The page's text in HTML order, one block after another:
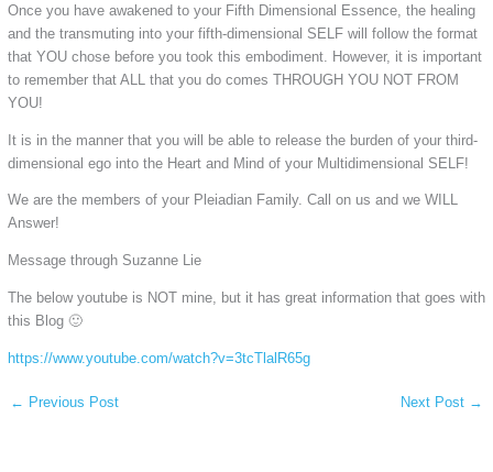
Once you have awakened to your Fifth Dimensional Essence, the healing
and the transmuting into your fifth-dimensional SELF will follow the format
that YOU chose before you took this embodiment. However, it is important
to remember that ALL that you do comes THROUGH YOU NOT FROM
YOU!
It is in the manner that you will be able to release the burden of your third-
dimensional ego into the Heart and Mind of your Multidimensional SELF!
We are the members of your Pleiadian Family. Call on us and we WILL
Answer!
Message through Suzanne Lie
The below youtube is NOT mine, but it has great information that goes with
this Blog 🙂
https://www.youtube.com/watch?v=3tcTlalR65g
← Previous Post Next Post →